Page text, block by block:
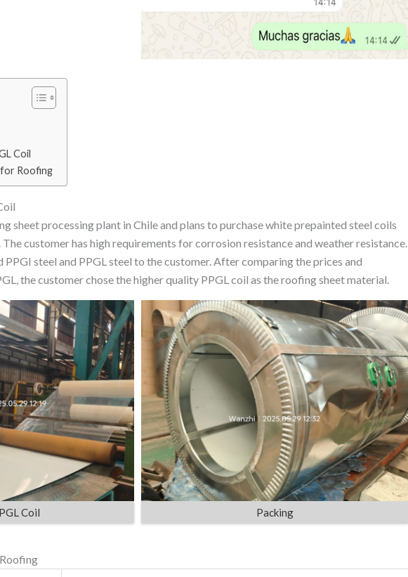
Coil
for Roofing
sheet processing plant in Chile and plans to purchase white prepainted steel coils
customer has high requirements for corrosion resistance and weather resistance.
PPGI steel and PPGL steel to the customer. After comparing the prices and
the customer chose the higher quality PPGL coil as the roofing sheet material.
Coil Packing